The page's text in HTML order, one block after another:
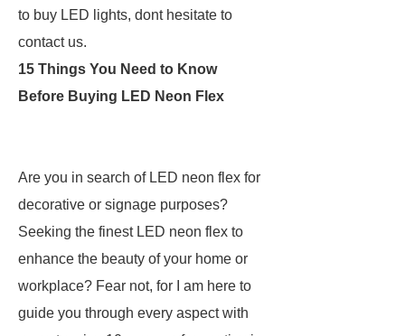
to buy LED lights, dont hesitate to
contact us.
15 Things You Need to Know
Before Buying LED Neon Flex
Are you in search of LED neon flex for
decorative or signage purposes?
Seeking the finest LED neon flex to
enhance the beauty of your home or
workplace? Fear not, for I am here to
guide you through every aspect with